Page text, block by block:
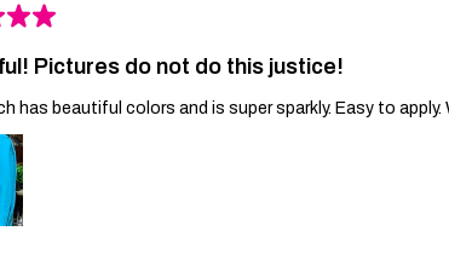
★★
Pictures do not do this justice!
has beautiful colors and is super sparkly. Easy to